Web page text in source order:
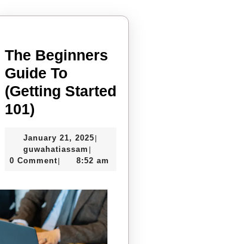
The Beginners
Guide To
(Getting Started
101)The
Guide
To
Started
101)
January 21, 2025January
2025
guwahatiassam guwahatiassam
0 Comment 8:52 am